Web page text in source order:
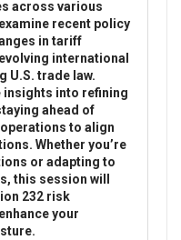
across various
recent policy
in tariff
international
U.S. trade law.
insights into refining
ahead of
to align
Whether you’re
or adapting to
this session will
232 risk
your